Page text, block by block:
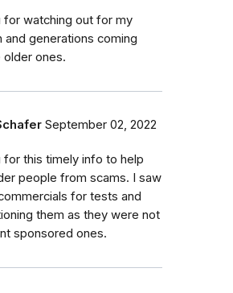
for watching out for my
and generations coming
older ones.
September 02, 2022
for this timely info to help
people from scams. I saw
for tests and
them as they were not
sponsored ones.